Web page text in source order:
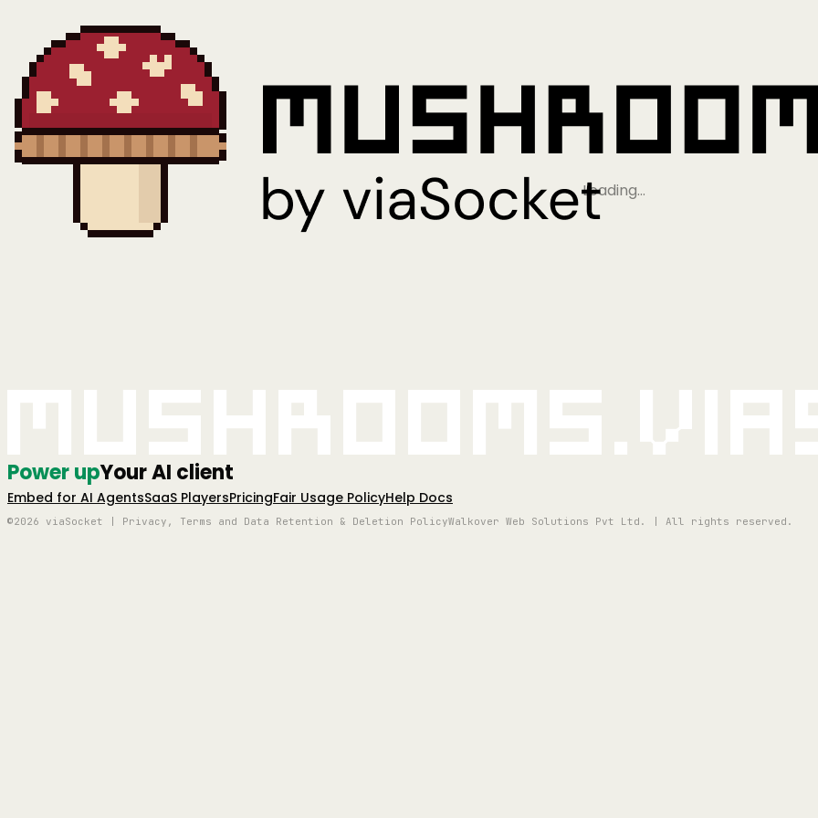
Loading…
Power upYour AI client
Embed for AI AgentsSaaS PlayersPricingFair Usage PolicyHelp Docs
©2026 viaSocket | Privacy, Terms and Data Retention & Deletion PolicyWalkover Web Solutions Pvt Ltd. | All rights reserved.